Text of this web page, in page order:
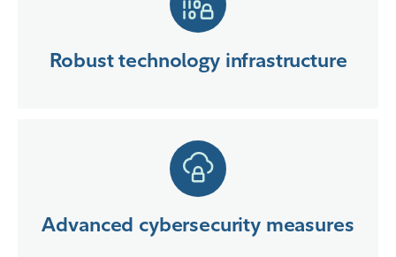
Robust technology infrastructure
Advanced cybersecurity measures